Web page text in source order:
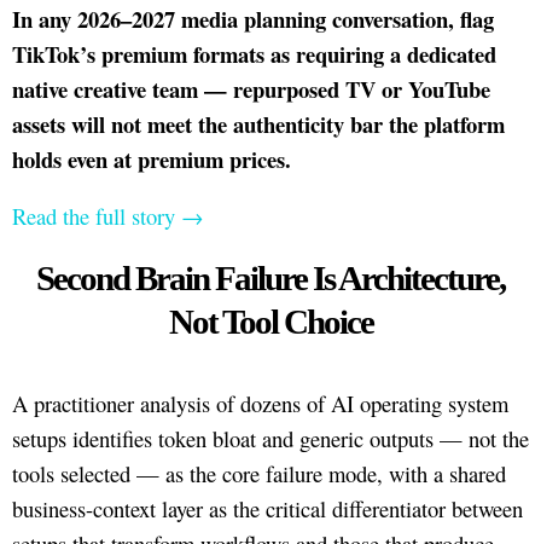
In any 2026–2027 media planning conversation, flag
TikTok’s premium formats as requiring a dedicated
native creative team — repurposed TV or YouTube
assets will not meet the authenticity bar the platform
holds even at premium prices.
Read the full story →
Second Brain Failure Is Architecture,
Not Tool Choice
A practitioner analysis of dozens of AI operating system
setups identifies token bloat and generic outputs — not the
tools selected — as the core failure mode, with a shared
business-context layer as the critical differentiator between